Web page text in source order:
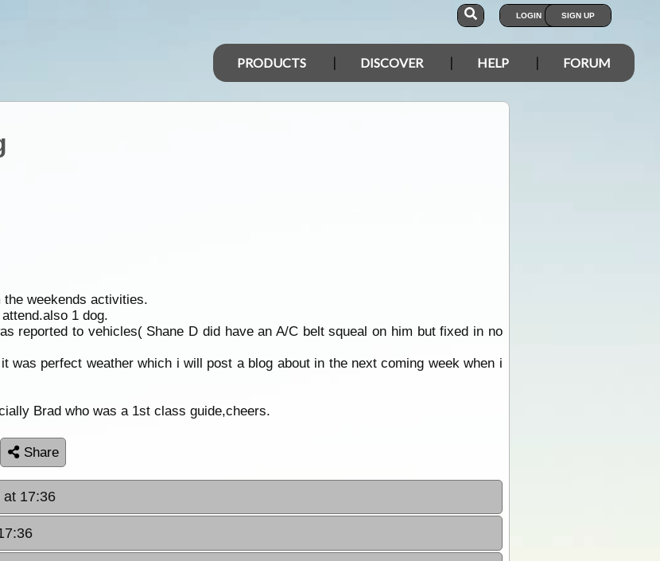
LOGIN SIGN UP
PRODUCTS DISCOVER HELP FORUM
weekends activities.
1 dog.
reported to vehicles( Shane D did have an A/C belt squeal on him but fixed in no
was perfect weather which i will post a blog about in the next coming week when i
Brad who was a 1st class guide,cheers.
Share
at 17:36